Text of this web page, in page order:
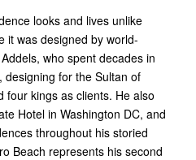
looks and lives unlike
it was designed by world-
who spent decades in
designing for the Sultan of
four kings as clients. He also
Hotel in Washington DC, and
throughout his storied
Beach represents his second